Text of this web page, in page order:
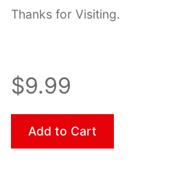
Thanks for Visiting.
$9.99
Add to Cart